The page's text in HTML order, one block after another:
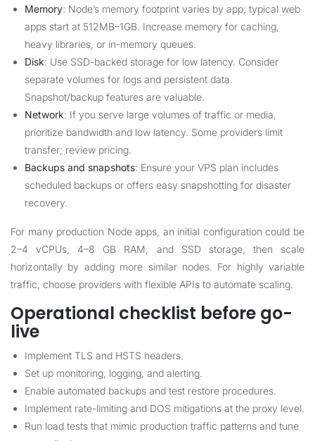
Memory: Node’s memory footprint varies by app; typical web
apps start at 512MB–1GB. Increase memory for caching,
heavy libraries, or in-memory queues.
Disk: Use SSD-backed storage for low latency. Consider
separate volumes for logs and persistent data.
Snapshot/backup features are valuable.
Network: If you serve large volumes of traffic or media,
prioritize bandwidth and low latency. Some providers limit
transfer; review pricing.
Backups and snapshots: Ensure your VPS plan includes
scheduled backups or offers easy snapshotting for disaster
recovery.
For many production Node apps, an initial configuration could be
2–4 vCPUs, 4–8 GB RAM, and SSD storage, then scale
horizontally by adding more similar nodes. For highly variable
traffic, choose providers with flexible APIs to automate scaling.
Operational checklist before go-
live
Implement TLS and HSTS headers.
Set up monitoring, logging, and alerting.
Enable automated backups and test restore procedures.
Implement rate-limiting and DOS mitigations at the proxy level.
Run load tests that mimic production traffic patterns and tune